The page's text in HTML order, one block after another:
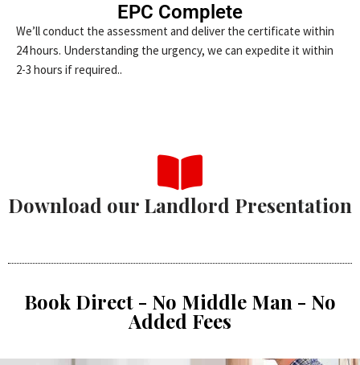
EPC Complete
We’ll conduct the assessment and deliver the certificate within
24 hours. Understanding the urgency, we can expedite it within
2-3 hours if required..
Download our Landlord Presentation
Book Direct - No Middle Man - No
Added Fees